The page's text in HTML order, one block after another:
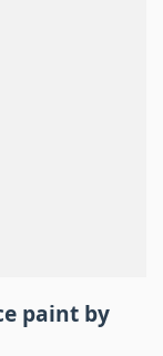
paint by